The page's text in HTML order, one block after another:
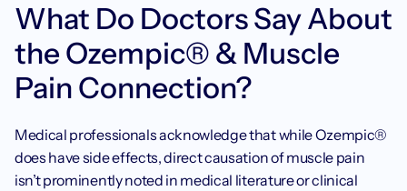
What Do Doctors Say About
the Ozempic® & Muscle
Pain Connection?
Medical professionals acknowledge that while Ozempic®
does have side effects, direct causation of muscle pain
isn’t prominently noted in medical literature or clinical